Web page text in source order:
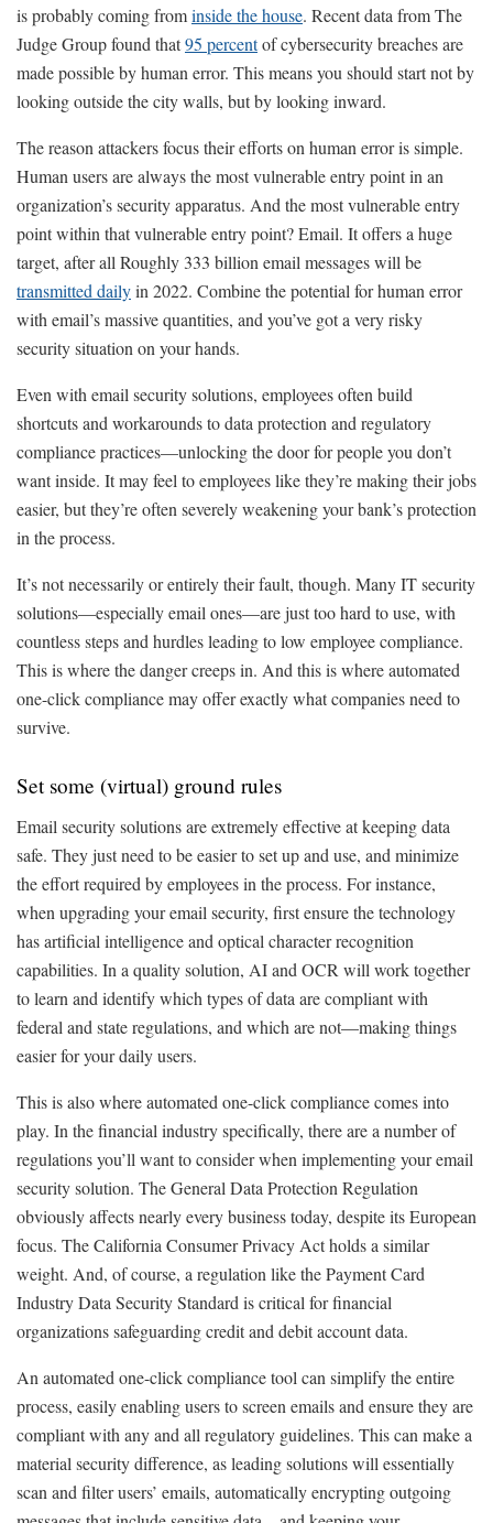
is probably coming frominside the house. Recent data from The
Judge Group found that95 percentof cybersecurity breaches are
made possible by human error. This means you should start not by
looking outside the city walls, but by looking inward.
The reason attackers focus their efforts on human error is simple.
Human users are always the most vulnerable entry point in an
organization’s security apparatus. And the most vulnerable entry
point within that vulnerable entry point? Email. It offers a huge
target, after all Roughly 333 billion email messages will be
transmitted dailyin 2022. Combine the potential for human error
with email’s massive quantities, and you’ve got a very risky
security situation on your hands.
Even with email security solutions, employees often build
shortcuts and workarounds to data protection and regulatory
compliance practices—unlocking the door for people you don’t
want inside. It may feel to employees like they’re making their jobs
easier, but they’re often severely weakening your bank’s protection
in the process.
It’s not necessarily or entirely their fault, though. Many IT security
solutions—especially email ones—are just too hard to use, with
countless steps and hurdles leading to low employee compliance.
This is where the danger creeps in. And this is where automated
one-click compliance may offer exactly what companies need to
survive.
Set some (virtual) ground rules
Email security solutions are extremely effective at keeping data
safe. They just need to be easier to set up and use, and minimize
the effort required by employees in the process. For instance,
when upgrading your email security, first ensure the technology
has artificial intelligence and optical character recognition
capabilities. In a quality solution, AI and OCR will work together
to learn and identify which types of data are compliant with
federal and state regulations, and which are not—making things
easier for your daily users.
This is also where automated one-click compliance comes into
play. In the financial industry specifically, there are a number of
regulations you’ll want to consider when implementing your email
security solution. The General Data Protection Regulation
obviously affects nearly every business today, despite its European
focus. The California Consumer Privacy Act holds a similar
weight. And, of course, a regulation like the Payment Card
Industry Data Security Standard is critical for financial
organizations safeguarding credit and debit account data.
An automated one-click compliance tool can simplify the entire
process, easily enabling users to screen emails and ensure they are
compliant with any and all regulatory guidelines. This can make a
material security difference, as leading solutions will essentially
scan and filter users’ emails, automatically encrypting outgoing